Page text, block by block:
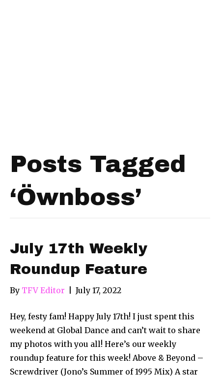
Posts Tagged
‘Öwnboss’
July 17th Weekly
Roundup Feature
By TFV Editor July 17, 2022
Hey, festy fam! Happy July 17th! I just spent this
weekend at Global Dance and can’t wait to share
my photos with you all! Here’s our weekly
roundup feature for this week! Above & Beyond –
Screwdriver (Jono’s Summer of 1995 Mix) A star